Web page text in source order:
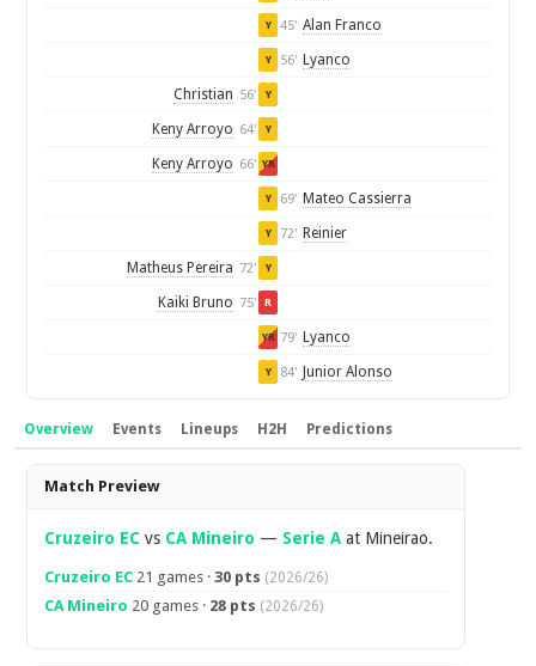
Y 45' Alan Franco
Y 56' Lyanco
Christian 56' Y
Keny Arroyo 64' Y
Keny Arroyo 66' YR
Y 69' Mateo Cassierra
Y 72' Reinier
Matheus Pereira 72' Y
Kaiki Bruno 75' R
YR 79' Lyanco
Y 84' Junior Alonso
Overview Events Lineups H2H Predictions
Overview
Match Preview
Cruzeiro EC vs CA Mineiro — Serie A at Mineirao.
Cruzeiro EC 21 games ·30 pts (2026/26)
CA Mineiro 20 games · 28 pts (2026/26)